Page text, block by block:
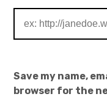
Save my name,
browser for the